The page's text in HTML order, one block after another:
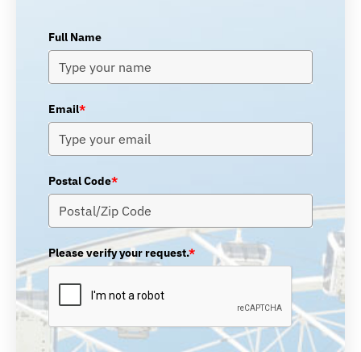
Full Name
Email*
Postal Code*
Please verify your request.*